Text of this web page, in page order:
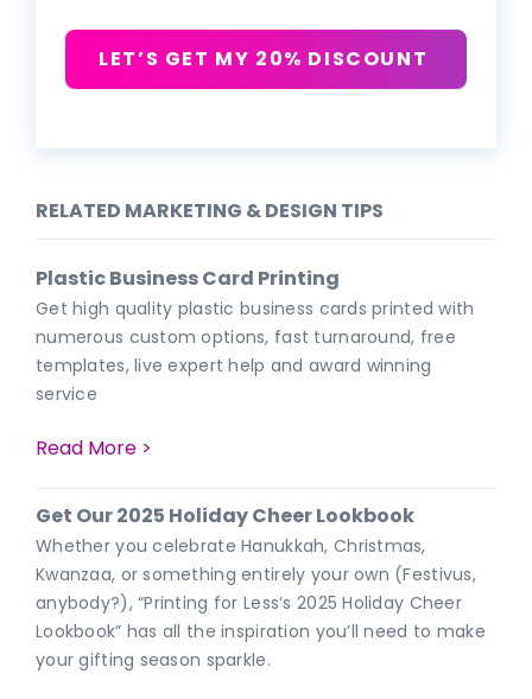
LET’S GET MY 20% DISCOUNT
RELATED MARKETING & DESIGN TIPS
Plastic Business Card Printing
Get high quality plastic business cards printed with
numerous custom options, fast turnaround, free
templates, live expert help and award winning
service
Read More >
Get Our 2025 Holiday Cheer Lookbook
Whether you celebrate Hanukkah, Christmas,
Kwanzaa, or something entirely your own (Festivus,
anybody?), “Printing for Less’s 2025 Holiday Cheer
Lookbook” has all the inspiration you’ll need to make
your gifting season sparkle.